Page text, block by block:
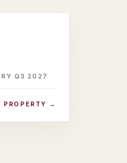
Q3 2027
PROPERTY →